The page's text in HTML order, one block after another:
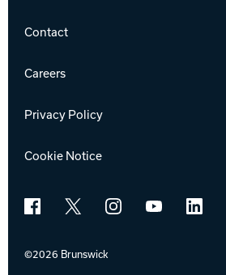
Contact
Careers
Privacy Policy
Cookie Notice
Facebook
X InstagramYouTubeLinkedIn
©2026 Brunswick